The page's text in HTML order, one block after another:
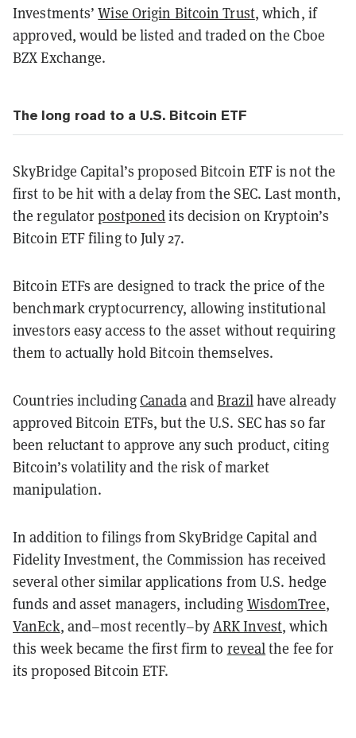
Investments’Wise Origin Bitcoin Trust, which, if
approved, would be listed and traded on the Cboe
BZX Exchange.
The long road to a U.S. Bitcoin ETF
SkyBridge Capital’s proposed Bitcoin ETF is not the
first to be hit with a delay from the SEC. Last month,
the regulatorpostponedits decision on Kryptoin’s
Bitcoin ETF filing to July 27.
Bitcoin ETFs are designed to track the price of the
benchmark cryptocurrency, allowing institutional
investors easy access to the asset without requiring
them to actually hold Bitcoin themselves.
Countries includingCanada andBrazil have already
approved Bitcoin ETFs, but the U.S. SEC has so far
been reluctant to approve any such product, citing
Bitcoin’s volatility and the risk of market
manipulation.
In addition to filings from SkyBridge Capital and
Fidelity Investment, the Commission has received
several other similar applications from U.S. hedge
funds and asset managers, including WisdomTree,
VanEck, and–most recently–by ARK Invest, which
this week became the first firm to reveal the fee for
its proposed Bitcoin ETF.